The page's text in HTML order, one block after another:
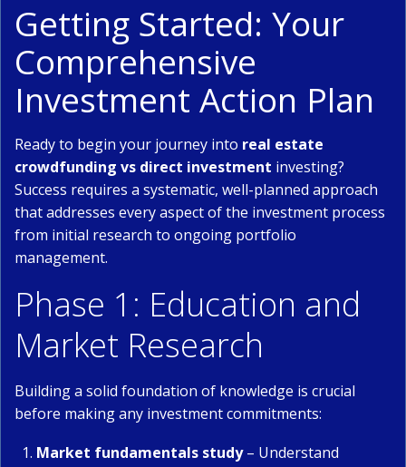
Getting Started: Your
Comprehensive
Investment Action Plan
Ready to begin your journey into real estate
crowdfunding vs direct investment investing?
Success requires a systematic, well-planned approach
that addresses every aspect of the investment process
from initial research to ongoing portfolio
management.
Phase 1: Education and
Market Research
Building a solid foundation of knowledge is crucial
before making any investment commitments:
Market fundamentals study– Understand